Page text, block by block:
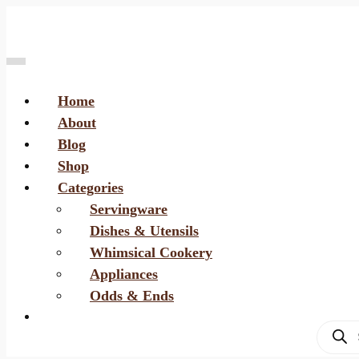
Home
About
Blog
Shop
Categories
Servingware
Dishes & Utensils
Whimsical Cookery
Appliances
Odds & Ends
search